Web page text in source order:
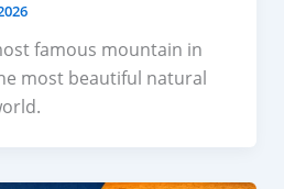
famous mountain in
most beautiful natural